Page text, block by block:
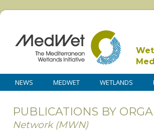
NEWS MEDWET WETLANDS
PUBLICATIONS BY
Network (MWN)